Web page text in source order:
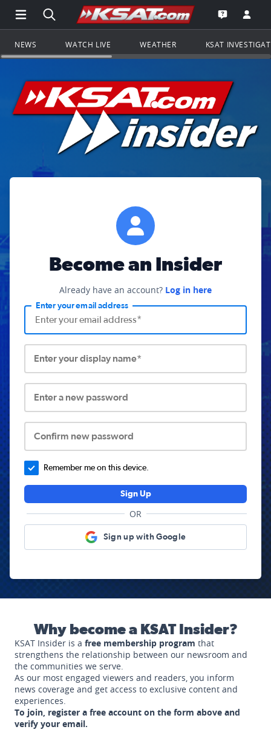
Open Main Menu Navigation
Search all of KSAT.comGo to the
Open the
NEWS WATCH LIVE WEATHER KSAT
Become an Insider
Already have an account? Log in here
Enter your email address
Enter your display name*
Enter a new password
Confirm new password
Remember me on this device.
Sign Up
OR
Sign up with Google
Why become a KSAT Insider?
KSAT Insider is a free membership program that
strengthens the relationship between our newsroom and
the communities we serve.
As our most engaged viewers and readers, you inform
news coverage and get access to exclusive content and
experiences.
To join, register a free account on the form above and
verify your email.